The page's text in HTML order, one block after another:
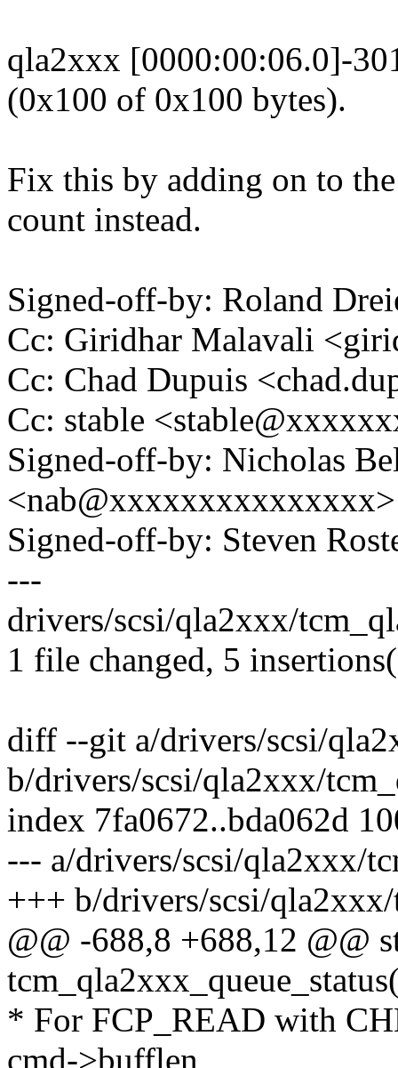
qla2xxx [0000:00:06.0]-
(0x100 of 0x100 bytes).
Fix this by adding on to
count instead.
Signed-off-by: Roland
Cc: Giridhar Malavali
Cc: Chad Dupuis
Cc: stable
Signed-off-by: Nicholas
<nab@xxxxxxxxxxxxxxx>
Signed-off-by: Steven
---
drivers/scsi/qla2xxx/
1 file changed, 5
diff --git a/drivers/scsi/
b/drivers/scsi/qla2xxx/
index 7fa0672..bda062d
--- a/drivers/scsi/qla2xxx/
+++ b/drivers/scsi/
@@ -688,8 +688,12 @@
* For FCP_READ with
cmd->bufflen